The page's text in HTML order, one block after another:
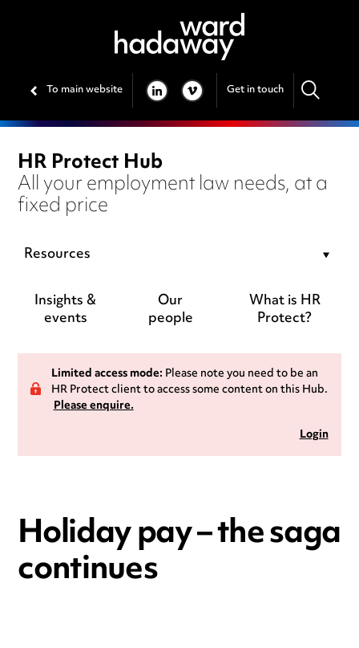
To main website LINKEDIN
VIMEO Get in touch
HR Protect Hub
All your employment law needs, at a
fixed price
Resources
Insights &
events
Our
people
What is HR
Protect?
Limited access mode:Please note you need to be an
HR Protect client to access some content on this Hub.
Please enquire.
Login
Holiday pay – the saga
continues